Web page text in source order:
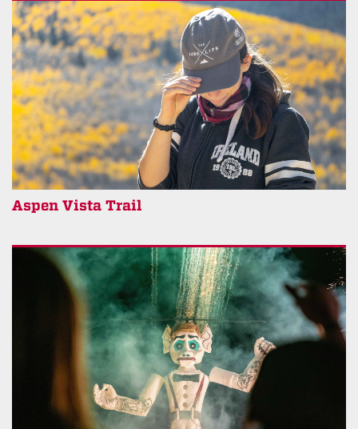
Aspen Vista Trail